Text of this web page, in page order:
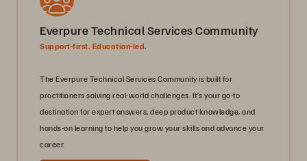
Everpure Technical Services Community
Support-first. Education-led.
The Everpure Technical Services Community is built for
practitioners solving real-world challenges. It’s your go-to
destination for expert answers, deep product knowledge, and
hands-on learning to help you grow your skills and advance your
career.